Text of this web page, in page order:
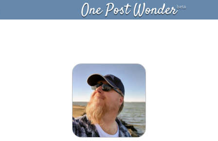
One Post Wonderbeta